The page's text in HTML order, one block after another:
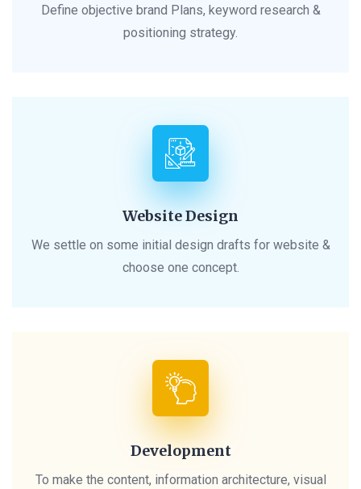
Define objective brand Plans, keyword research &
positioning strategy.
Website Design
We settle on some initial design drafts for website &
choose one concept.
Development
To make the content, information architecture, visual